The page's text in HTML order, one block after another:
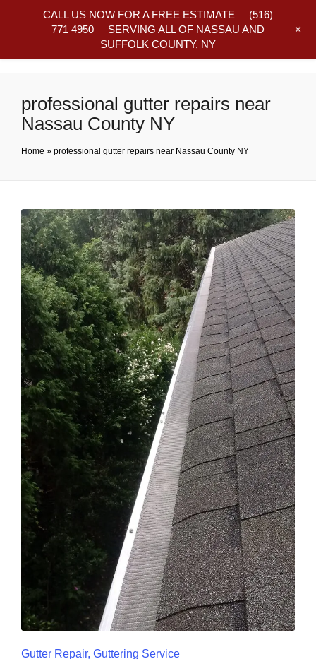
professional gutter repairs near
Nassau County NY
Home » professional gutter repairs near Nassau County NY
Gutter Repair Guttering Service
CALL US NOW FOR A FREE ESTIMATE (516)
771 4950 SERVING ALL OF NASSAU AND
SUFFOLK COUNTY, NY
+